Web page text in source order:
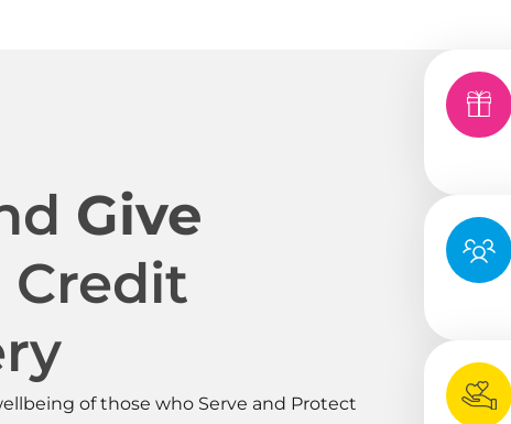
Give
Credit
of those who Serve and Protect